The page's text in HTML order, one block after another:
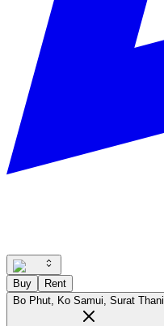
Buy
Rent
Bo Phut, Ko Samui, Surat Thani